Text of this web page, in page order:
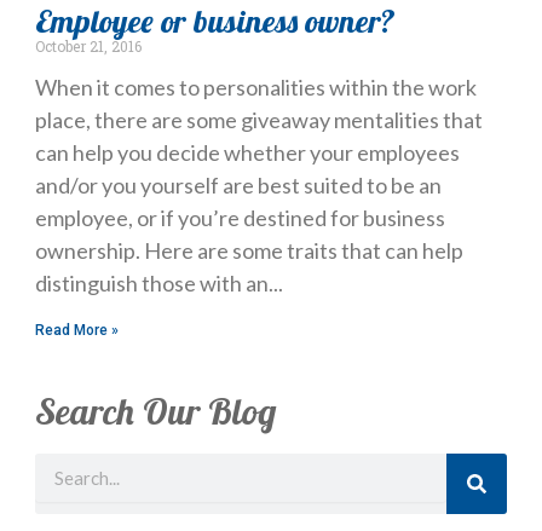
Employee or business owner?
October 21, 2016
When it comes to personalities within the work
place, there are some giveaway mentalities that
can help you decide whether your employees
and/or you yourself are best suited to be an
employee, or if you’re destined for business
ownership. Here are some traits that can help
distinguish those with an
Read More »
Search Our Blog